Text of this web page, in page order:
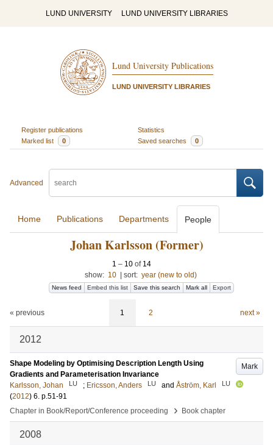
LUND UNIVERSITY LUND UNIVERSITY LIBRARIES
Lund University Publications
LUND UNIVERSITY LIBRARIES
Register publications
Statistics
Marked list
0 Saved searches 0
Advanced
Home Publications Departments People
Johan Karlsson (Former)
1 – 10 of 14
show: 10 sort: year (new to old)
News feed Embed this list Save this search Mark all Export
« previous 1 2 next »
2012
Mark
Shape Modeling by Optimising Description Length Using
Gradients and Parameterisation Invariance
Karlsson, Johan
LU ; Ericsson, Anders LU and Åström, Karl LU
(2012) 6. p.51-91
Chapter in Book/Report/Conference proceeding
› Book chapter
2008